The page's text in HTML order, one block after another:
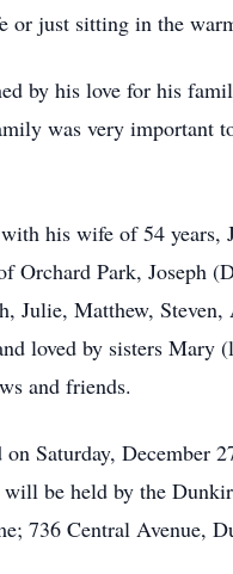
or just sitting in the
by his love for his
was very
his wife of 54
Park, Joseph
Julie, Matthew,
loved by sisters
and friends.
Saturday, December
be held by the
736 Central Avenue,